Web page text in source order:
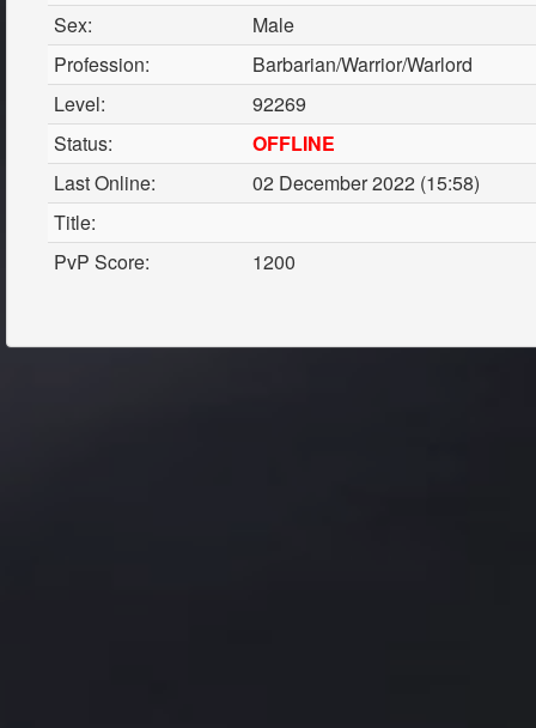
Sex:
Male
Profession:
Barbarian/Warrior/Warlord
Level:
92269
Status:
OFFLINE
Last Online:
02 December 2022 (15:58)
Title:
PvP Score:
1200